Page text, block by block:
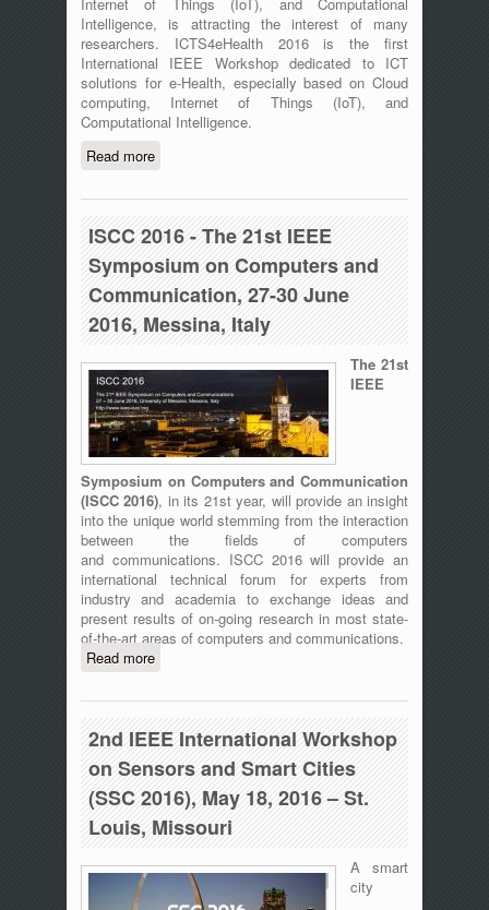
Intelligence, is attracting the interest of many
researchers. ICTS4eHealth 2016 is the first
International IEEE Workshop dedicated to ICT
solutions for e-Health, especially based on Cloud
computing, Internet of Things (IoT), and
Computational Intelligence.
Read moreabout The First International IEEE
Workshop on ICT for e-Health
(ICT4eHealth) - Messina, Italy - June
27th, 2016
ISCC 2016 - The 21st IEEE
Symposium on Computers and
Communication, 27-30 June
2016, Messina, Italy
The 21st
IEEE
Symposium on Computers and Communication
(ISCC 2016), in its 21st year, will provide an insight
into the unique world stemming from the interaction
between the fields of computers
and communications. ISCC 2016 will provide an
international technical forum for experts from
industry and academia to exchange ideas and
present results of on-going research in most state-
of-the-art areas of computers and communications.
Read moreabout ISCC 2016 - The 21st IEEE
Symposium on Computers and
Communication, 27-30 June 2016,
Messina, Italy
2nd IEEE International Workshop
on Sensors and Smart Cities
(SSC 2016), May 18, 2016 – St.
Louis, Missouri
A smart
city